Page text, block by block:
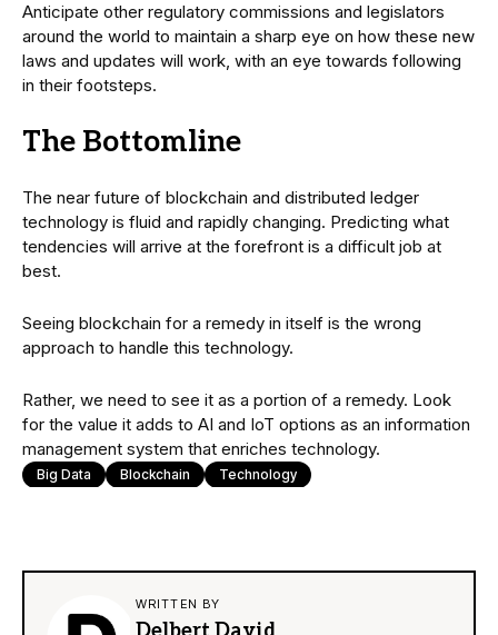
Anticipate other regulatory commissions and legislators
around the world to maintain a sharp eye on how these new
laws and updates will work, with an eye towards following
in their footsteps.
The Bottomline
The near future of blockchain and distributed ledger
technology is fluid and rapidly changing. Predicting what
tendencies will arrive at the forefront is a difficult job at
best.
Seeing blockchain for a remedy in itself is the wrong
approach to handle this technology.
Rather, we need to see it as a portion of a remedy. Look
for the value it adds to AI and IoT options as an information
management system that enriches technology.
Big Data Blockchain Technology
WRITTEN BY